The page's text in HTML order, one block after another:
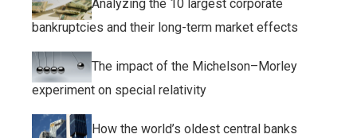
Analyzing the 10 largest corporate
bankruptcies and their long-term market effects
The impact of the Michelson–Morley
experiment on special relativity
How the world’s oldest central banks